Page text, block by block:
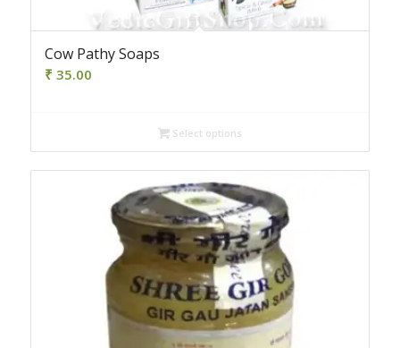
Cow Pathy Soaps
₹ 35.00
Select options